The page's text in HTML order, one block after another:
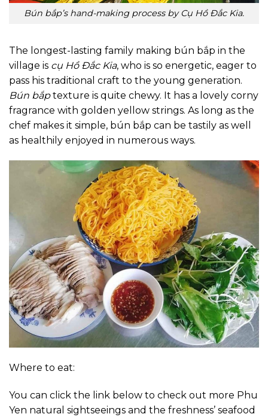
Bún bắp’s hand-making process by Cụ Hồ Đắc Kia.
The longest-lasting family making bún bắp in the
village is cụ Hồ Đắc Kia, who is so energetic, eager to
pass his traditional craft to the young generation.
Bún bắptexture is quite chewy. It has a lovely corny
fragrance with golden yellow strings. As long as the
chef makes it simple, bún bắp can be tastily as well
as healthily enjoyed in numerous ways.
Where to eat:
You can click the link below to check out more Phu
Yen natural sightseeings and the freshness’ seafood